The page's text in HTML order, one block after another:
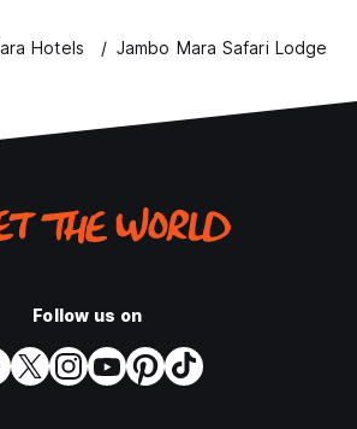
Hotels Jambo Mara Safari Lodge
Follow us on